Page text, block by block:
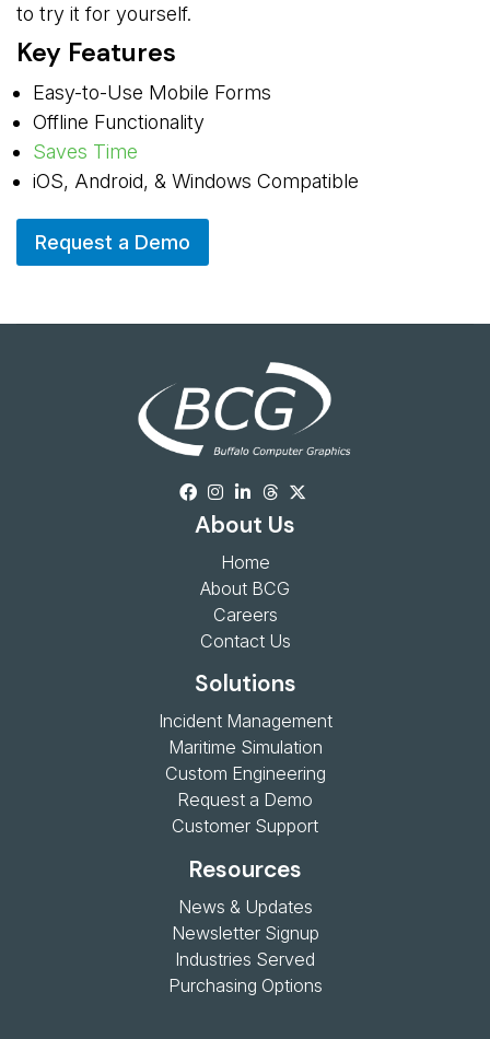
to try it for yourself.
Key Features
Easy-to-Use Mobile Forms
Offline Functionality
Saves Time
iOS, Android, & Windows Compatible
Request a Demo
About Us
Home
About BCG
Careers
Contact Us
Solutions
Incident Management
Maritime Simulation
Custom Engineering
Request a Demo
Customer Support
Resources
News & Updates
Newsletter Signup
Industries Served
Purchasing Options